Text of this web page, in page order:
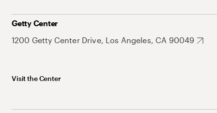
Getty Center
1200 Getty Center Drive, Los Angeles, CA 90049
Visit the Center